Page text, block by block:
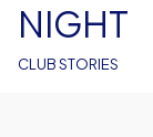
CLUB STORIES
NIGHT